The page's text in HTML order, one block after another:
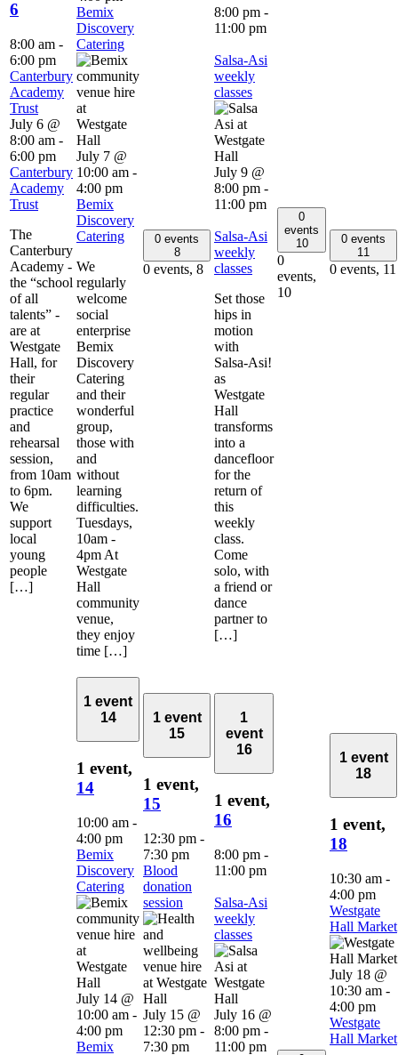
6
8:00 am -
6:00 pm
Canterbury
Academy
Trust
July 6 @
8:00 am -
6:00 pm
Canterbury
Academy
Trust
The
Canterbury
Academy -
the “school
of all
talents” -
are at
Westgate
Hall, for
their
regular
practice
and
rehearsal
session,
from 10am
to 6pm.
We
support
local
young
people
[…]
Bemix
Discovery
Catering
July 7 @
10:00 am -
4:00 pm
Bemix
Discovery
Catering
We
regularly
welcome
social
enterprise
Bemix
Discovery
Catering
and their
wonderful
group,
those with
and
without
learning
difficulties.
Tuesdays,
10am -
4pm At
Westgate
Hall
community
venue,
they enjoy
time […]
0 events
8
0 events, 8
8:00 pm -
11:00 pm
Salsa-Asi
weekly
classes
July 9 @
8:00 pm -
11:00 pm
Salsa-Asi
weekly
classes
Set those
hips in
motion
with
Salsa-Asi!
as
Westgate
Hall
transforms
into a
dancefloor
for the
return of
this
weekly
class.
Come
solo, with
a friend or
dance
partner to
[…]
0
events
10
0
events,
10
0 events
11
0 events, 11
1 event
14
1 event,
14
10:00 am -
4:00 pm
Bemix
Discovery
Catering
July 14 @
10:00 am -
4:00 pm
Bemix
1 event
15
1 event,
15
12:30 pm -
7:30 pm
Blood
donation
session
July 15 @
12:30 pm -
7:30 pm
1
event
16
1 event,
16
8:00 pm -
11:00 pm
Salsa-Asi
weekly
classes
July 16 @
8:00 pm -
11:00 pm
1 event
18
1 event,
18
10:30 am -
4:00 pm
Westgate
Hall Market
July 18 @
10:30 am -
4:00 pm
Westgate
Hall Market